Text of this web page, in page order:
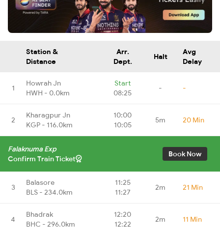
Station &
Distance
Arr.
Dept.
Halt
Avg
Delay
1
Howrah Jn
HWH - 0.0km
Start
08:25
- -
2
Kharagpur Jn
KGP - 116.0km
10:00
10:05
5m 20 Min
Falaknuma Exp
Confirm Train Ticket
Book Now
3
Balasore
BLS - 234.0km
11:25
11:27
2m 21 Min
4
Bhadrak
BHC - 296.0km
12:20
12:22
2m 11 Min